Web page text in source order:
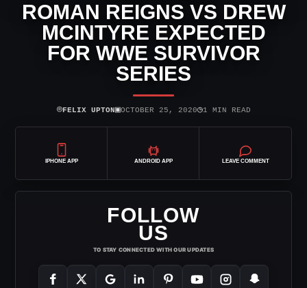
ROMAN REIGNS VS DREW
MCINTYRE EXPECTED
FOR WWE SURVIVOR
SERIES
⌾FELIX UPTON▣OCTOBER 25, 2020◷1 MIN READ
IPHONE APP ANDROID APP LEAVE COMMENT
FOLLOW
US
TO STAY CONNECTED WITH OUR UPDATES